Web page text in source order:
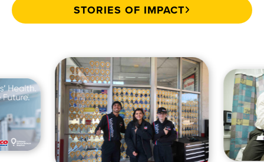
STORIES OF IMPACT